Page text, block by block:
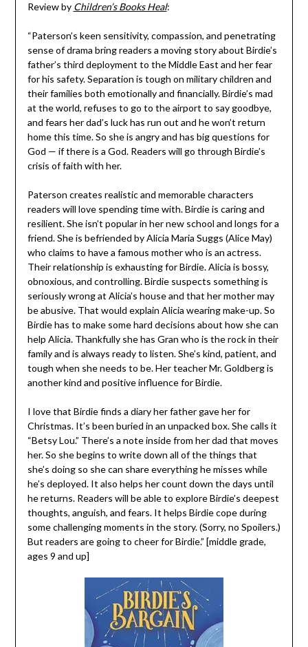
Review by Children’s Books Heal:
“Paterson’s keen sensitivity, compassion, and penetrating
sense of drama bring readers a moving story about Birdie’s
father’s third deployment to the Middle East and her fear
for his safety. Separation is tough on military children and
their families both emotionally and financially. Birdie’s mad
at the world, refuses to go to the airport to say goodbye,
and fears her dad’s luck has run out and he won’t return
home this time. So she is angry and has big questions for
God — if there is a God. Readers will go through Birdie’s
crisis of faith with her.
Paterson creates realistic and memorable characters
readers will love spending time with. Birdie is caring and
resilient. She isn’t popular in her new school and longs for a
friend. She is befriended by Alicia Maria Suggs (Alice May)
who claims to have a famous mother who is an actress.
Their relationship is exhausting for Birdie. Alicia is bossy,
obnoxious, and controlling. Birdie suspects something is
seriously wrong at Alicia’s house and that her mother may
be abusive. That would explain Alicia wearing make-up. So
Birdie has to make some hard decisions about how she can
help Alicia. Thankfully she has Gran who is the rock in their
family and is always ready to listen. She’s kind, patient, and
tough when she needs to be. Her teacher Mr. Goldberg is
another kind and positive influence for Birdie.
I love that Birdie finds a diary her father gave her for
Christmas. It’s been buried in an unpacked box. She calls it
“Betsy Lou.” There’s a note inside from her dad that moves
her. So she begins to write down all of the things that
she’s doing so she can share everything he misses while
he’s deployed. It also helps her count down the days until
he returns. Readers will be able to explore Birdie’s deepest
thoughts, anguish, and fears. It helps Birdie cope during
some challenging moments in the story. (Sorry, no Spoilers.)
But readers are going to cheer for Birdie.” [middle grade,
ages 9 and up]